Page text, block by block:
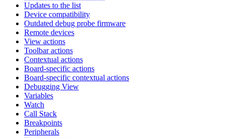
Updates to the list
Device compatibility
Outdated debug probe firmware
Remote devices
View actions
Toolbar actions
Contextual actions
Board-specific actions
Board-specific contextual actions
Debugging View
Variables
Watch
Call Stack
Breakpoints
Peripherals